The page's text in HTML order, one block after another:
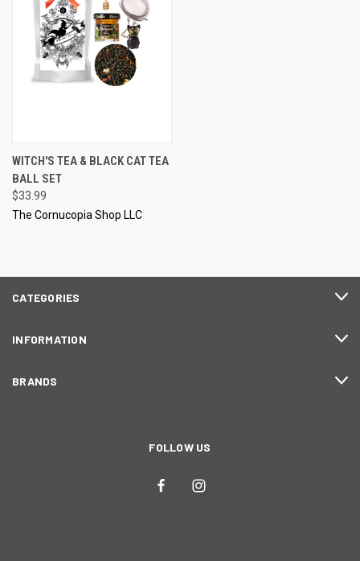
WITCH'S TEA & BLACK CAT TEA
BALL SET
$33.99
The Cornucopia Shop LLC
CATEGORIES
INFORMATION
BRANDS
FOLLOW US